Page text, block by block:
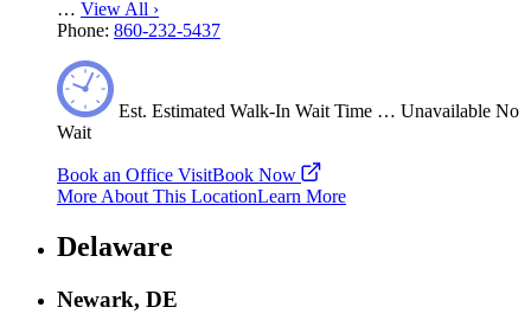
… View All ›
Phone: 860-232-5437
Est. Estimated Walk-In Wait Time … Unavailable No
Wait
Book an Office VisitBook Now
More About This LocationLearn More
Delaware
Newark, DE